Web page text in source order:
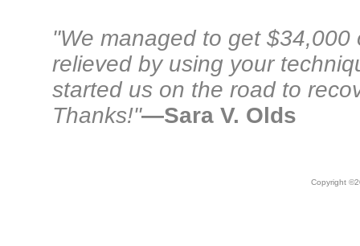
"We managed to get $34,000
relieved by using your
started us on the road to
Thanks!"—Sara V. Olds
Copyright ©